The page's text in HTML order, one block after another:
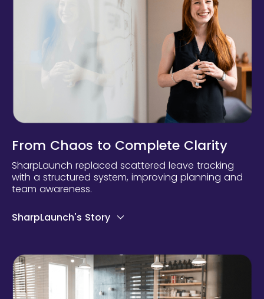
From Chaos to Complete Clarity
SharpLaunch replaced scattered leave tracking
with a structured system, improving planning and
team awareness.
SharpLaunch's Story